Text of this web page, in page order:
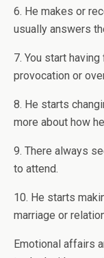
6. He makes or
usually answers
7. You start
provocation or
8. He starts
more about how
9. There always
to attend.
10. He starts
marriage or
Emotional affairs